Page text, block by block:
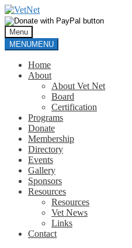
Skip
to
navigation
Skip
to
content
Menu
MENUMENU
Home
About
About Vet Net
Board
Certification
Programs
Donate
Membership
Directory
Events
Gallery
Sponsors
Resources
Resources
Vet News
Links
Contact